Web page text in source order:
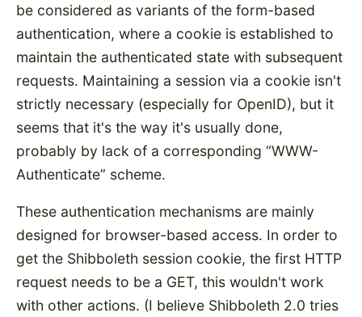
be considered as variants of the form-based
authentication, where a cookie is established to
maintain the authenticated state with subsequent
requests. Maintaining a session via a cookie isn't
strictly necessary (especially for OpenID), but it
seems that it's the way it's usually done,
probably by lack of a corresponding
WWW-
Authenticate
scheme.
These authentication mechanisms are mainly
designed for browser-based access. In order to
get the Shibboleth session cookie, the first HTTP
request needs to be a GET, this wouldn't work
with other actions. (I believe Shibboleth 2.0 tries